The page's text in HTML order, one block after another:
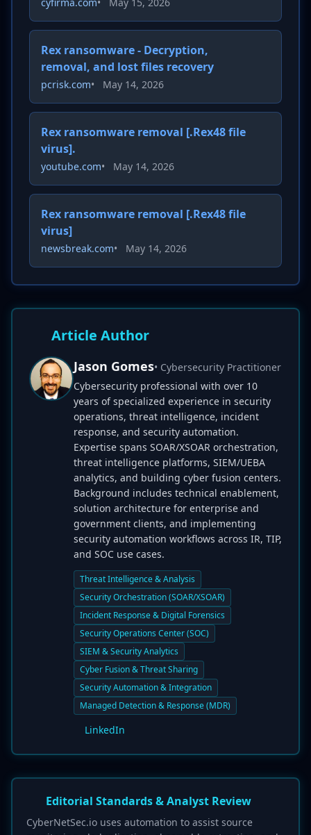
Rex ransomware - Decryption,
removal, and lost files recovery
pcrisk.com• May 14, 2026
Rex ransomware removal [.Rex48 file
virus].
youtube.com• May 14, 2026
Rex ransomware removal [.Rex48 file
virus]
newsbreak.com• May 14, 2026
Article Author
Jason Gomes• Cybersecurity Practitioner
Cybersecurity professional with over 10
years of specialized experience in security
operations, threat intelligence, incident
response, and security automation.
Expertise spans SOAR/XSOAR orchestration,
threat intelligence platforms, SIEM/UEBA
analytics, and building cyber fusion centers.
Background includes technical enablement,
solution architecture for enterprise and
government clients, and implementing
security automation workflows across IR, TIP,
and SOC use cases.
Threat Intelligence & Analysis
Security Orchestration (SOAR/XSOAR)
Incident Response & Digital Forensics
Security Operations Center (SOC)
SIEM & Security Analytics
Cyber Fusion & Threat Sharing
Security Automation & Integration
Managed Detection & Response (MDR)
LinkedIn
Editorial Standards & Analyst Review
CyberNetSec.io uses automation to assist source